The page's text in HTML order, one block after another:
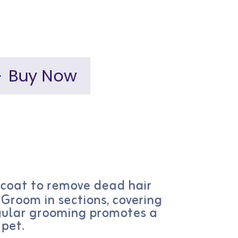
Buy Now
to remove dead hair
in sections, covering
grooming promotes a